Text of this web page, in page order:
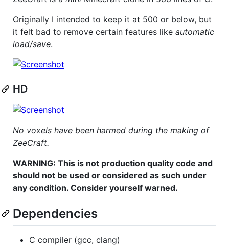
Originally I intended to keep it at 500 or below, but
it felt bad to remove certain features like automatic
load/save.
HD
No voxels have been harmed during the making of
ZeeCraft.
WARNING: This is not production quality code and
should not be used or considered as such under
any condition. Consider yourself warned.
Dependencies
C compiler (gcc, clang)